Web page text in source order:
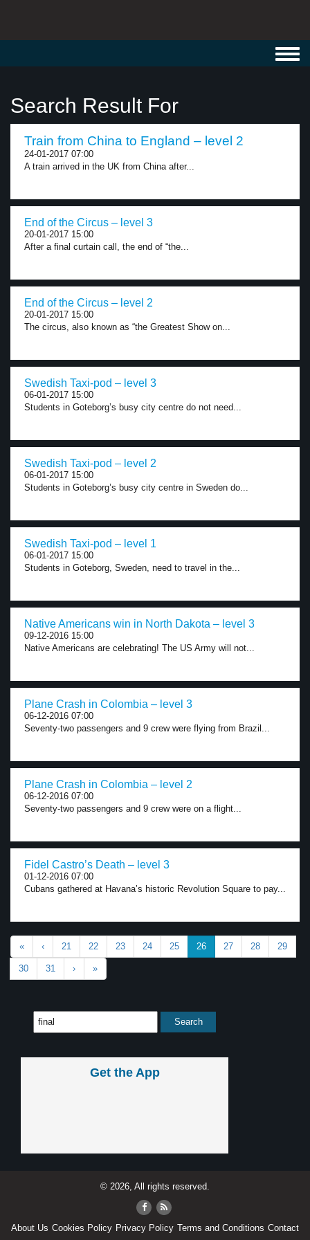
Search Result For
Train from China to England – level 2
24-01-2017 07:00
A train arrived in the UK from China after...
End of the Circus – level 3
20-01-2017 15:00
After a final curtain call, the end of “the...
End of the Circus – level 2
20-01-2017 15:00
The circus, also known as “the Greatest Show on...
Swedish Taxi-pod – level 3
06-01-2017 15:00
Students in Goteborg’s busy city centre do not need...
Swedish Taxi-pod – level 2
06-01-2017 15:00
Students in Goteborg’s busy city centre in Sweden do...
Swedish Taxi-pod – level 1
06-01-2017 15:00
Students in Goteborg, Sweden, need to travel in the...
Native Americans win in North Dakota – level 3
09-12-2016 15:00
Native Americans are celebrating! The US Army will not...
Plane Crash in Colombia – level 3
06-12-2016 07:00
Seventy-two passengers and 9 crew were flying from Brazil...
Plane Crash in Colombia – level 2
06-12-2016 07:00
Seventy-two passengers and 9 crew were on a flight...
Fidel Castro’s Death – level 3
01-12-2016 07:00
Cubans gathered at Havana’s historic Revolution Square to pay...
« ‹ 21 22 23 24 25 26 27 28 29
30 31 › »
Get the App
© 2026, All rights reserved.
About Us Cookies Policy Privacy Policy Terms and Conditions Contact